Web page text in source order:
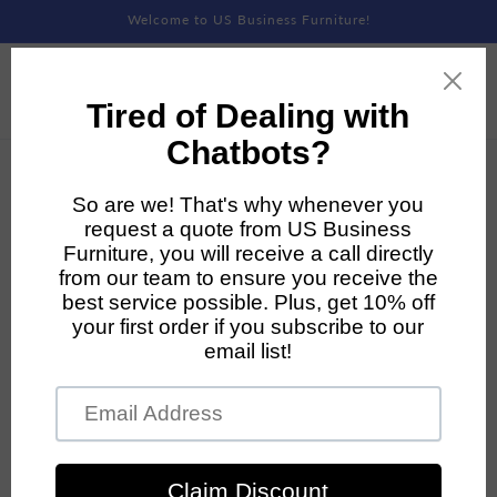
Welcome to US Business Furniture!
product
information